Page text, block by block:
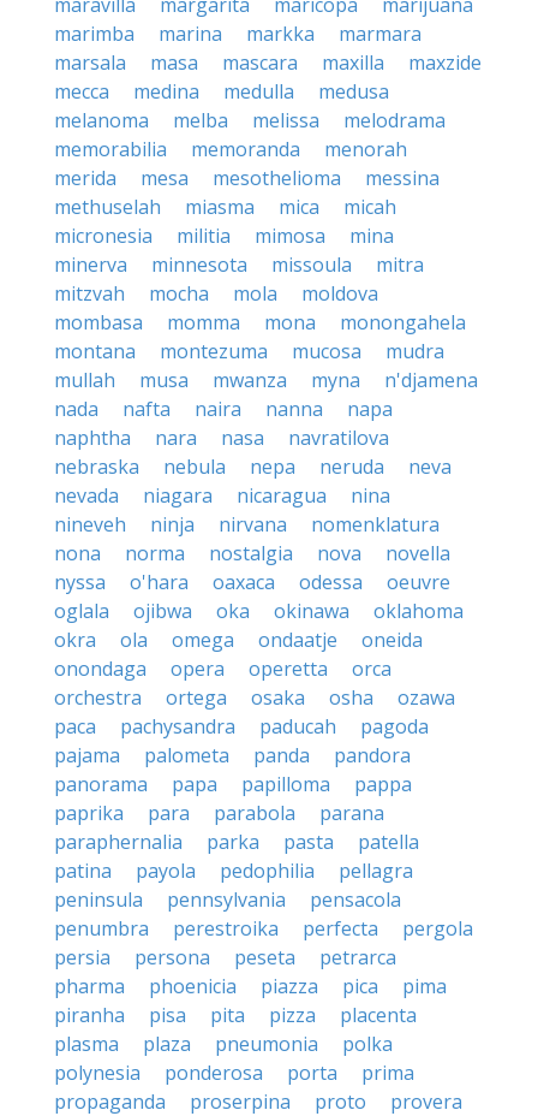
marimba
marina markka
marmara
marsala
masa mascara maxilla
maxzide
mecca
medina medulla
medusa
melanoma
melba melissa
melodrama
memorabilia
memoranda
menorah
merida
mesa mesothelioma
messina
methuselah
miasma mica
micah
micronesia
militia mimosa
mina
minerva
minnesota missoula
mitra
mitzvah
mocha mola
moldova
mombasa
momma mona
monongahela
montana
montezuma mucosa
mudra
mullah
musa mwanza myna
n'djamena
nada
nafta naira nanna
napa
naphtha
nara nasa
navratilova
nebraska
nebula nepa neruda
neva
nevada
niagara nicaragua
nina
nineveh
ninja nirvana
nomenklatura
nona
norma nostalgia nova
novella
nyssa
o'hara oaxaca odessa
oeuvre
oglala
ojibwa oka okinawa
oklahoma
okra
ola omega ondaatje
oneida
onondaga
opera operetta
orca
orchestra
ortega osaka osha
ozawa
paca
pachysandra paducah
pagoda
pajama
palometa panda
pandora
panorama
papa papilloma
pappa
paprika
para parabola
parana
paraphernalia
parka pasta
patella
patina
payola pedophilia
pellagra
peninsula
pennsylvania
pensacola
penumbra
perestroika perfecta
pergola
persia
persona peseta
petrarca
pharma
phoenicia piazza pica
pima
piranha
pisa pita pizza
placenta
plasma
plaza pneumonia
polka
polynesia
ponderosa porta
prima
propaganda
proserpina proto
provera